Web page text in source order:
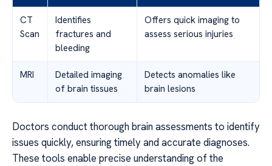
CT
Scan
Identifies
fractures and
bleeding
Offers quick imaging to
assess serious injuries
MRI
Detailed imaging
of brain tissues
Detects anomalies like
brain lesions
Doctors conduct thorough brain assessments to identify
issues quickly, ensuring timely and accurate diagnoses.
These tools enable precise understanding of the